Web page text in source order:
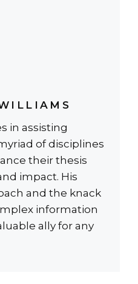
in assisting
of disciplines
their thesis
impact. His
and the knack
information
ally for any